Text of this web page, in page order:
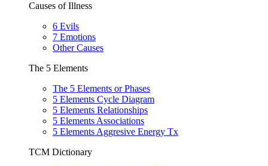
Causes of Illness
6 Evils
7 Emotions
Other Causes
The 5 Elements
The 5 Elements or Phases
5 Elements Cycle Diagram
5 Elements Relationships
5 Elements Associations
5 Elements Aggresive Energy Tx
TCM Dictionary